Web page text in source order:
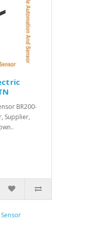
BR200-
Supplier,